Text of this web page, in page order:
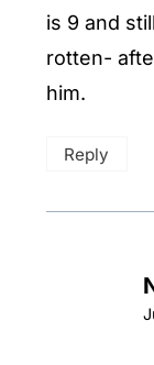
is 9 and
rotten-
him.
Reply